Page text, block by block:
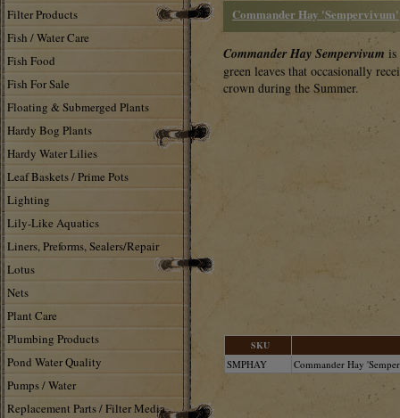
Filter Products
Fish / Water Care
Fish Food
Fish For Sale
Floating & Submerged Plants
Hardy Bog Plants
Hardy Water Lilies
Leaf Baskets / Prime Pots
Lighting
Lily-Like Aquatics
Liners, Preforms, Sealers/Repair
Lotus
Nets
Plant Care
Plumbing Products
Pond Water Quality
Pumps / Water
Replacement Parts / Filter Media
Commander Hay 'Sempervivum'
Commander Hay Sempervivum is
green leaves that occasionally
crown during the Summer.
SKU
SMPHAY Commander Hay